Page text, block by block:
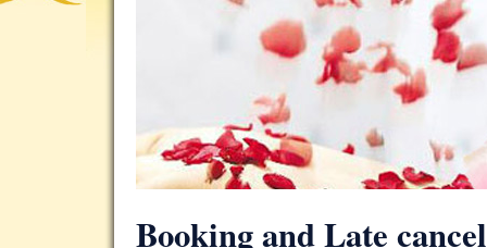
Booking and Late